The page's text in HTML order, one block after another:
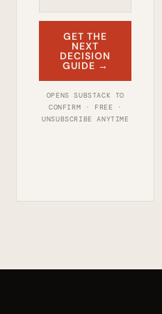
GET THE
NEXT
DECISION
GUIDE →
OPENS SUBSTACK TO
CONFIRM · FREE ·
UNSUBSCRIBE ANYTIME